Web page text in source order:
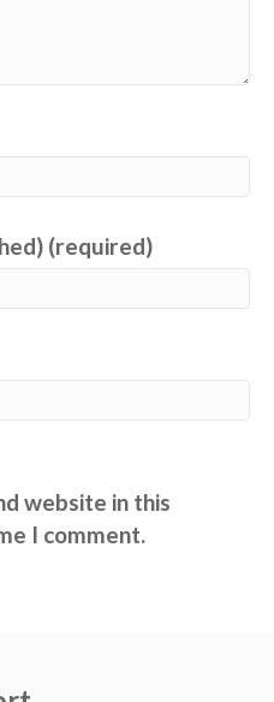
(required)
website in this
I comment.